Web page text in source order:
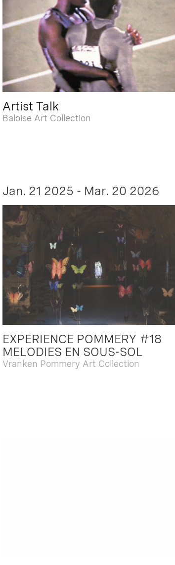
Artist Talk
Baloise Art Collection
Jan. 21 2025 - Mar. 20 2026
EXPERIENCE POMMERY #18
MELODIES EN SOUS-SOL
Vranken Pommery Art Collection